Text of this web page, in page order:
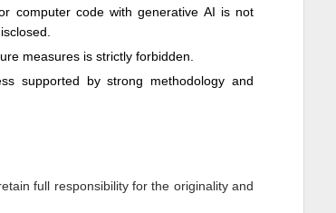
computer code with generative AI is not
measures is strictly forbidden.
supported by strong methodology and
full responsibility for the originality and